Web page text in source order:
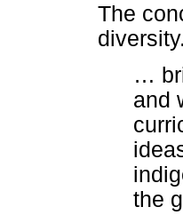
The
…
and
the